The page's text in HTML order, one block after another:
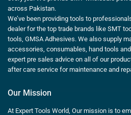
across Pakistan.
We’ve been providing tools to
dealer for the top trade brands like SMT
tools, GMSA Adhesives. We also supply
accessories, consumables, hand tools
expert pre sales advice on all of our
after care service for maintenance and
Our Mission
At Expert Tools World, Our mission is to